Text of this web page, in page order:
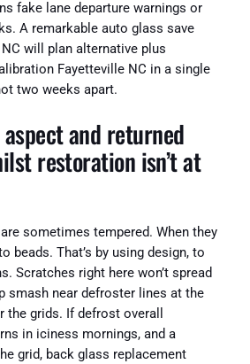
fake lane departure warnings or
A remarkable auto glass save
will plan alternative plus
Fayetteville NC in a single
two weeks apart.
and returned
restoration isn’t at
sometimes tempered. When they
beads. That’s by using design, to
Scratches right here won’t spread
smash near defroster lines at the
the grids. If defrost overall
in iciness mornings, and a
grid, back glass replacement